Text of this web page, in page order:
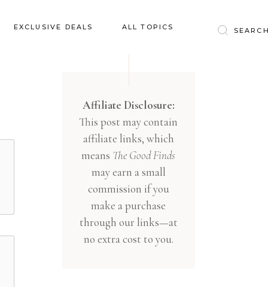
EXCLUSIVE DEALS ALL TOPICS
Clothing
Education
Entertainment
Food
Gifts
Health & Wellness
Inspiration
Baby & Kids
Financial
Gifts
Health & Wellness
Inspiration
Interior
Lifestyle
Affiliate Disclosure:
This post may contain
affiliate links, which
means The Good Finds
may earn a small
commission if you
make a purchase
through our links—at
no extra cost to you.